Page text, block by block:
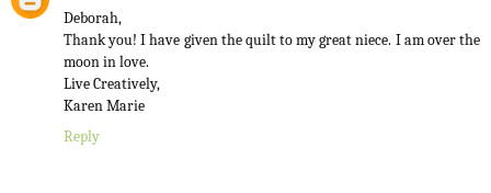
Deborah,
Thank you! I have given the quilt to my great niece. I am over the
moon in love.
Live Creatively,
Karen Marie
Reply